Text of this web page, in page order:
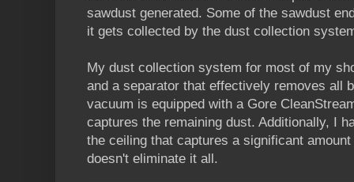
sawdust generated. Some of the sawdust
it gets collected by the dust collection
My dust collection system for most of my
and a separator that effectively removes all
vacuum is equipped with a Gore
captures the remaining dust. Additionally, I
the ceiling that captures a significant
doesn't eliminate it all.